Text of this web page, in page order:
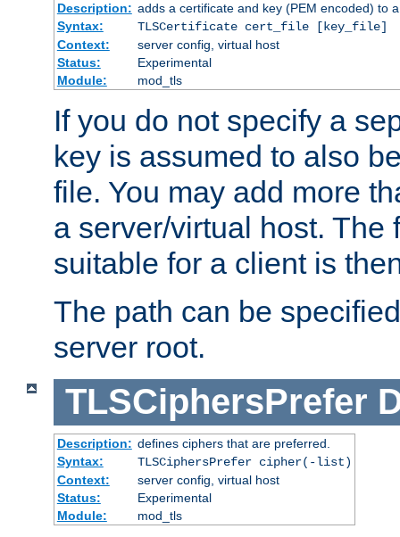
Description: adds a certificate and key (PEM encoded) to
Syntax:
TLSCertificate cert_file [key_file]
Context:
server config, virtual host
Status:
Experimental
Module:
mod_tls
If you do not specify a
key is assumed to also
file. You may add more
a server/virtual host. The
suitable for a client is
The path can be
server root.
TLSCiphersPrefer
Description: defines ciphers that are preferred.
Syntax:
TLSCiphersPrefer cipher(-list)
Context:
server config, virtual host
Status:
Experimental
Module:
mod_tls